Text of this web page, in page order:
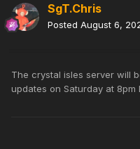
SgT.Chris
Posted August 6,
The crystal isles server will
updates on Saturday at 8pm